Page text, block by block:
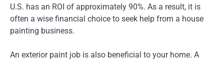
U.S. has an ROI of approximately 90%. As a result, it is
often a wise financial choice to seek help from a house
painting business.
An exterior paint job is also beneficial to your home. A